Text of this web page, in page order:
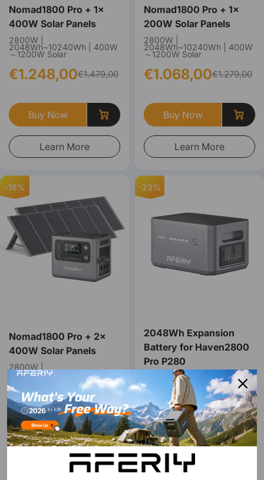
Nomad1800 Pro + 1×
400W Solar Panels
2800W |
2048Wh~10240Wh | 400W
～1200W Solar
€1.248,00€1.479,00
Buy Now
Learn More
Nomad1800 Pro + 1×
200W Solar Panels
2800W |
2048Wh~10240Wh | 400W
～1200W Solar
€1.068,00€1.279,00
Buy Now
Learn More
Nomad1800 Pro + 2×
400W Solar Panels
2800W |
2048Wh~10240Wh | 400W
€1.657,00€1.978,00
Buy Now
Learn More
-16%
2048Wh Expansion
Battery for Haven2800
Pro P280
2048Wh~10240Wh | UPS <
10ms
€669,00€869,00
Buy Now
-23%